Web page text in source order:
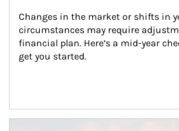
Changes in the market or shifts in
circumstances may require
financial plan. Here’s a mid-year
get you started.